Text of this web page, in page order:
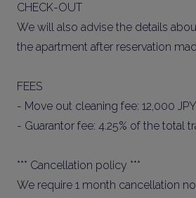
CHECK-OUT
We will also advise the details
the apartment after reservation
FEES
- Move out cleaning fee: 12,000 JPY
- Guarantor fee: 4.25% of the total
*** Cancellation policy ***
We require 1 month cancellation